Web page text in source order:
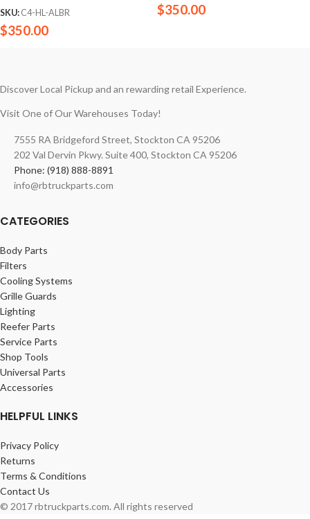
SKU: C4-HL-ALBR
$350.00
$350.00
Discover Local Pickup and an rewarding retail Experience.
Visit One of Our Warehouses Today!
7555 RA Bridgeford Street, Stockton CA 95206
202 Val Dervin Pkwy. Suite 400, Stockton CA 95206
Phone: (918) 888-8891
info@rbtruckparts.com
CATEGORIES
Body Parts
Filters
Cooling Systems
Grille Guards
Lighting
Reefer Parts
Service Parts
Shop Tools
Universal Parts
Accessories
HELPFUL LINKS
Privacy Policy
Returns
Terms & Conditions
Contact Us
© 2017 rbtruckparts.com. All rights reserved